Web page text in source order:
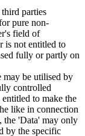
parties
pure non-
field of
is not entitled to
fully or partly on
may be utilised by
controlled
to make the
like in connection
the 'Data' may only
by the specific